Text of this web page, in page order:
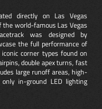
directly on Las Vegas
world-famous Las Vegas
was designed by
the full performance of
corner types found on
double apex turns, fast
large runoff areas, high-
in-ground LED lighting